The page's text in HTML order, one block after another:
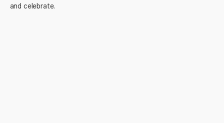
and celebrate.